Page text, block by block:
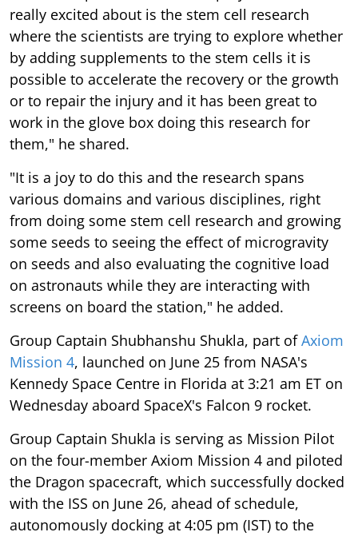
really excited about is the stem cell research
where the scientists are trying to explore whether
by adding supplements to the stem cells it is
possible to accelerate the recovery or the growth
or to repair the injury and it has been great to
work in the glove box doing this research for
them," he shared.
"It is a joy to do this and the research spans
various domains and various disciplines, right
from doing some stem cell research and growing
some seeds to seeing the effect of microgravity
on seeds and also evaluating the cognitive load
on astronauts while they are interacting with
screens on board the station," he added.
Group Captain Shubhanshu Shukla, part ofAxiom
Mission 4, launched on June 25 from NASA's
Kennedy Space Centre in Florida at 3:21 am ET on
Wednesday aboard SpaceX's Falcon 9 rocket.
Group Captain Shukla is serving as Mission Pilot
on the four-member Axiom Mission 4 and piloted
the Dragon spacecraft, which successfully docked
with the ISS on June 26, ahead of schedule,
autonomously docking at 4:05 pm (IST) to the